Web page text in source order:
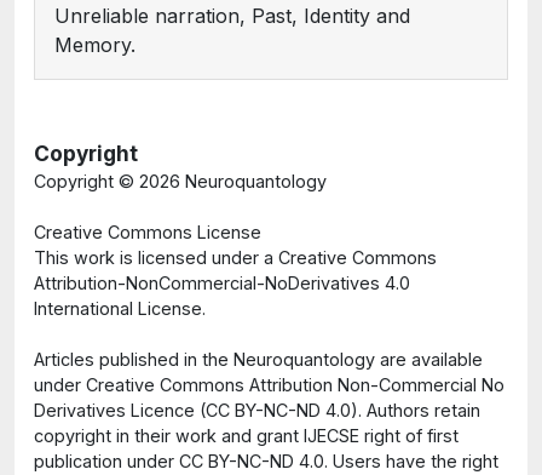
Unreliable narration, Past, Identity and
Memory.
Copyright
Copyright © 2026 Neuroquantology
Creative Commons License
This work is licensed under a Creative Commons
Attribution-NonCommercial-NoDerivatives 4.0
International License.
Articles published in the Neuroquantology are available
under Creative Commons Attribution Non-Commercial No
Derivatives Licence (CC BY-NC-ND 4.0). Authors retain
copyright in their work and grant IJECSE right of first
publication under CC BY-NC-ND 4.0. Users have the right